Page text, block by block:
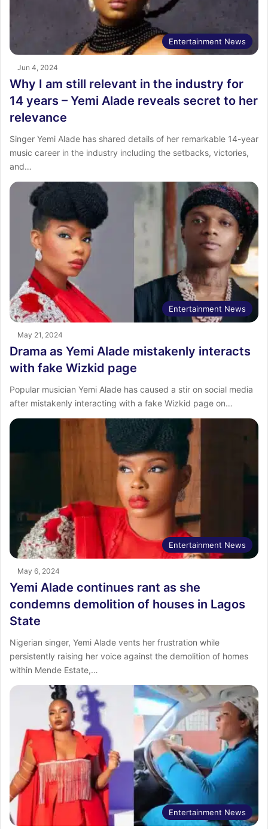
Entertainment News
Jun 4, 2024
Why I am still relevant in the industry for
14 years – Yemi Alade reveals secret to her
relevance
Singer Yemi Alade has shared details of her remarkable 14-year
music career in the industry including the setbacks, victories,
and…
Entertainment News
May 21, 2024
Drama as Yemi Alade mistakenly interacts
with fake Wizkid page
Popular musician Yemi Alade has caused a stir on social media
after mistakenly interacting with a fake Wizkid page on…
Entertainment News
May 6, 2024
Yemi Alade continues rant as she
condemns demolition of houses in Lagos
State
Nigerian singer, Yemi Alade vents her frustration while
persistently raising her voice against the demolition of homes
within Mende Estate,…
Entertainment News